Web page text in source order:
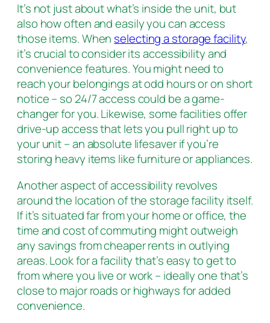
It’s not just about what’s inside the unit, but
also how often and easily you can access
those items. When selecting a storage facility,
it’s crucial to consider its accessibility and
convenience features. You might need to
reach your belongings at odd hours or on short
notice – so 24/7 access could be a game-
changer for you. Likewise, some facilities offer
drive-up access that lets you pull right up to
your unit – an absolute lifesaver if you’re
storing heavy items like furniture or appliances.
Another aspect of accessibility revolves
around the location of the storage facility itself.
If it’s situated far from your home or office, the
time and cost of commuting might outweigh
any savings from cheaper rents in outlying
areas. Look for a facility that’s easy to get to
from where you live or work – ideally one that’s
close to major roads or highways for added
convenience.